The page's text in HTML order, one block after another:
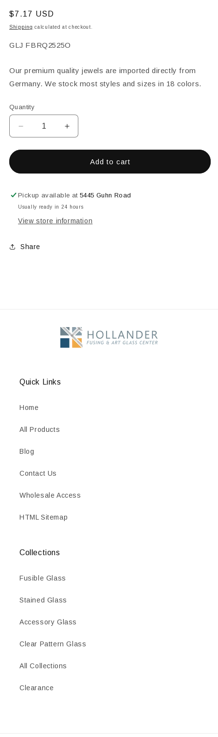
Regular
price
$7.17 USD
Shipping calculated at checkout.
SKU:
GLJ FBRQ2525O
Our premium quality jewels are imported directly from
Germany. We stock most styles and sizes in 18 colors.
Quantity
Decrease
quantity
for
SQUARE
ORANGE
Increase
quantity
for
25MM
SQUARE
ORANGE
Add to cart
Pickup available at5445 Guhn Road
Usually ready in 24 hours
View store information
Share
Quick Links
Home
All Products
Blog
Contact Us
Wholesale Access
HTML Sitemap
Collections
Fusible Glass
Stained Glass
Accessory Glass
Clear Pattern Glass
All Collections
Clearance